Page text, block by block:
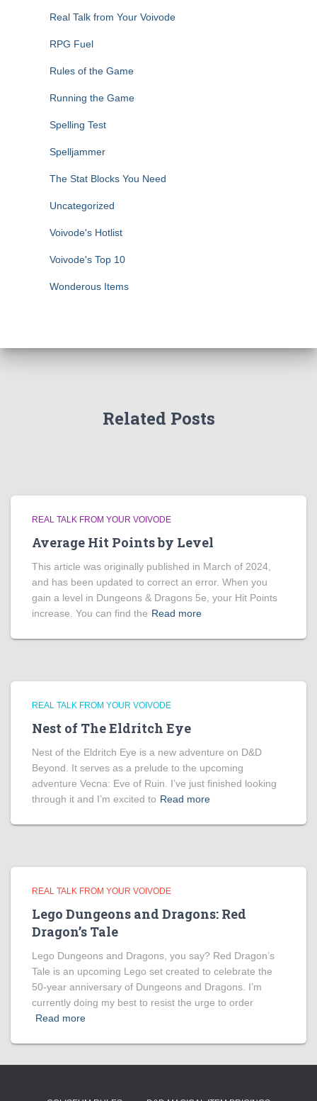
Real Talk from Your Voivode
RPG Fuel
Rules of the Game
Running the Game
Spelling Test
Spelljammer
The Stat Blocks You Need
Uncategorized
Voivode's Hotlist
Voivode's Top 10
Wonderous Items
Related Posts
REAL TALK FROM YOUR VOIVODE
Average Hit Points by Level
This article was originally published in March of 2024,
and has been updated to correct an error. When you
gain a level in Dungeons & Dragons 5e, your Hit Points
increase. You can find the Read more
REAL TALK FROM YOUR VOIVODE
Nest of The Eldritch Eye
Nest of the Eldritch Eye is a new adventure on D&D
Beyond. It serves as a prelude to the upcoming
adventure Vecna: Eve of Ruin. I’ve just finished looking
through it and I’m excited to Read more
REAL TALK FROM YOUR VOIVODE
Lego Dungeons and Dragons: Red
Dragon’s Tale
Lego Dungeons and Dragons, you say? Red Dragon’s
Tale is an upcoming Lego set created to celebrate the
50-year anniversary of Dungeons and Dragons. I’m
currently doing my best to resist the urge to order
Read more